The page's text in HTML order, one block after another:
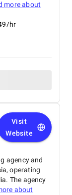
more about
hr
Visit
Website
agency and
operating
The agency
about